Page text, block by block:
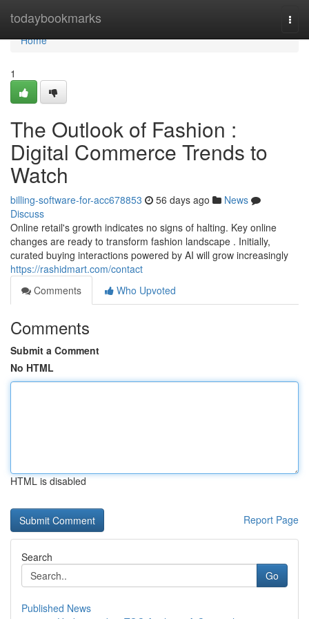
todaybookmarks
Home
Home
1
The Outlook of Fashion :
Digital Commerce Trends to
Watch
billing-software-for-acc678853 56 days ago
News
Discuss
Online retail's growth indicates no signs of halting. Key online
changes are ready to transform fashion landscape . Initially,
curated buying interactions powered by AI will grow increasingly
https://rashidmart.com/contact
Comments
Who Upvoted
Comments
Submit a Comment
No HTML
HTML is disabled
Report Page
Search
Go
Published News